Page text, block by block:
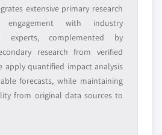
focused on a
specific application
- up to 20% of report
Request customization
tailored to your exact
extensive primary research
with industry
experts, complemented by
research from verified
apply quantified impact analysis
forecasts, while maintaining
from original data sources to